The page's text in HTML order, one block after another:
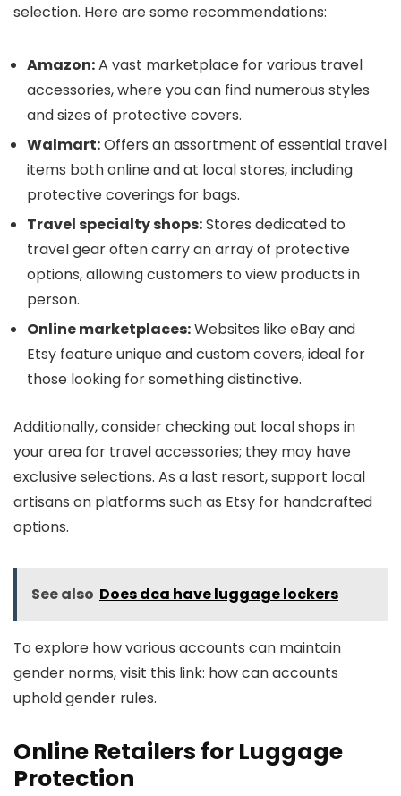
selection. Here are some recommendations:
Amazon:A vast marketplace for various travel
accessories, where you can find numerous styles
and sizes of protective covers.
Walmart:Offers an assortment of essential travel
items both online and at local stores, including
protective coverings for bags.
Travel specialty shops:Stores dedicated to
travel gear often carry an array of protective
options, allowing customers to view products in
person.
Online marketplaces:Websites like eBay and
Etsy feature unique and custom covers, ideal for
those looking for something distinctive.
Additionally, consider checking out local shops in
your area for travel accessories; they may have
exclusive selections. As a last resort, support local
artisans on platforms such as Etsy for handcrafted
options.
See also Does dca have luggage lockers
To explore how various accounts can maintain
gender norms, visit this link: how can accounts
uphold gender rules.
Online Retailers for Luggage
Protection